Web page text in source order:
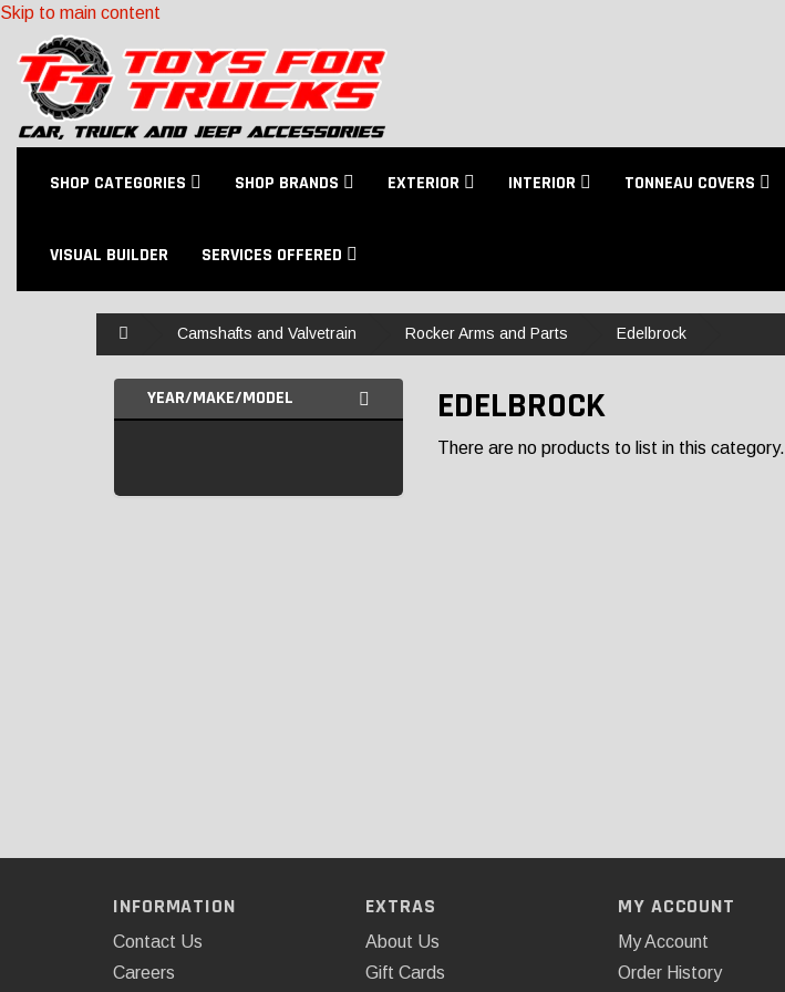
Skip to main content
SHOP CATEGORIES SHOP BRANDS EXTERIOR INTERIOR TONNEAU COVERS
VISUAL BUILDER SERVICES OFFERED
Camshafts and Valvetrain Rocker Arms and Parts Edelbrock
YEAR/MAKE/MODEL EDELBROCK
There are no products to list in this category.
INFORMATION
Contact Us
Careers
EXTRAS
About Us
Gift Cards
MY ACCOUNT
My Account
Order History